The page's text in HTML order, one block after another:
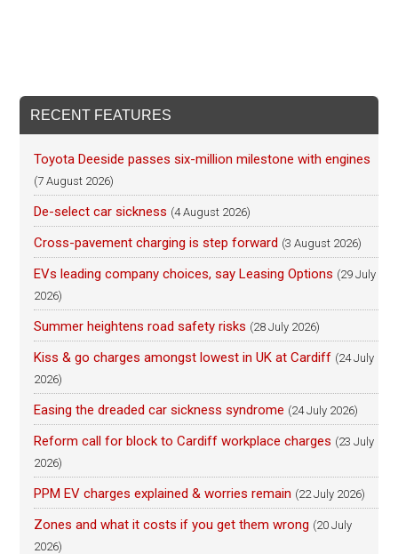
RECENT FEATURES
Toyota Deeside passes six-million milestone with engines
(7 August 2026)
De-select car sickness (4 August 2026)
Cross-pavement charging is step forward (3 August 2026)
EVs leading company choices, say Leasing Options (29 July
2026)
Summer heightens road safety risks (28 July 2026)
Kiss & go charges amongst lowest in UK at Cardiff (24 July
2026)
Easing the dreaded car sickness syndrome (24 July 2026)
Reform call for block to Cardiff workplace charges (23 July
2026)
PPM EV charges explained & worries remain (22 July 2026)
Zones and what it costs if you get them wrong (20 July
2026)